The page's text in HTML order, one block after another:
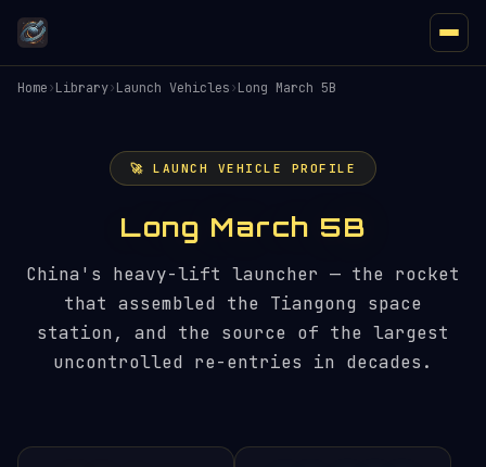
Home›Library›Launch Vehicles›Long March 5B
🚀 LAUNCH VEHICLE PROFILE
Long March 5B
China's heavy-lift launcher — the rocket
that assembled the Tiangong space
station, and the source of the largest
uncontrolled re-entries in decades.